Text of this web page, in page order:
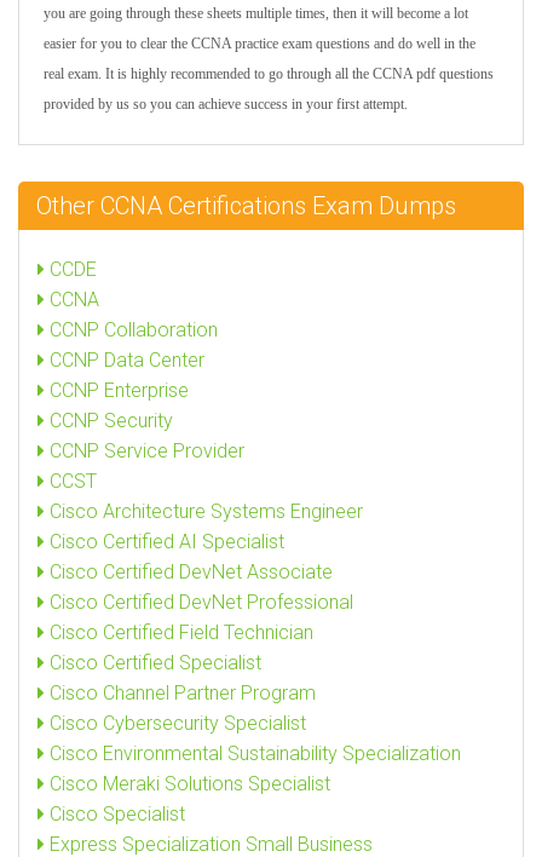
you are going through these sheets multiple times, then it will become a lot
easier for you to clear the CCNA practice exam questions and do well in the
real exam. It is highly recommended to go through all the CCNA pdf questions
provided by us so you can achieve success in your first attempt.
Other CCNA Certifications Exam Dumps
CCDE
CCNA
CCNP Collaboration
CCNP Data Center
CCNP Enterprise
CCNP Security
CCNP Service Provider
CCST
Cisco Architecture Systems Engineer
Cisco Certified AI Specialist
Cisco Certified DevNet Associate
Cisco Certified DevNet Professional
Cisco Certified Field Technician
Cisco Certified Specialist
Cisco Channel Partner Program
Cisco Cybersecurity Specialist
Cisco Environmental Sustainability Specialization
Cisco Meraki Solutions Specialist
Cisco Specialist
Express Specialization Small Business